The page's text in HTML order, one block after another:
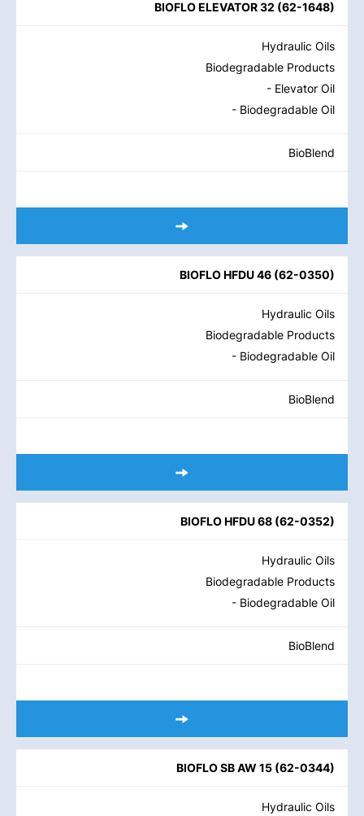
BIOFLO ELEVATOR 32 (62-1648)
Hydraulic Oils
Biodegradable Products
- Elevator Oil
- Biodegradable Oil
BioBlend
BIOFLO HFDU 46 (62-0350)
Hydraulic Oils
Biodegradable Products
- Biodegradable Oil
BioBlend
BIOFLO HFDU 68 (62-0352)
Hydraulic Oils
Biodegradable Products
- Biodegradable Oil
BioBlend
BIOFLO SB AW 15 (62-0344)
Hydraulic Oils